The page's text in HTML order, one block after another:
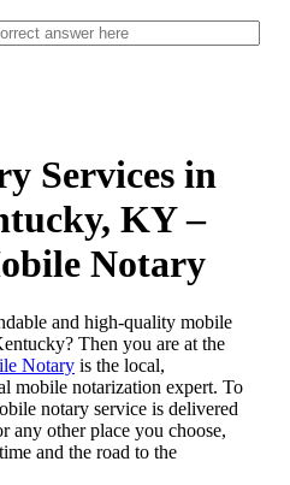
Services in
KY –
Notary
and high-quality mobile
Then you are at the
Notary is the local,
mobile notarization expert. To
notary service is delivered
any other place you choose,
and the road to the